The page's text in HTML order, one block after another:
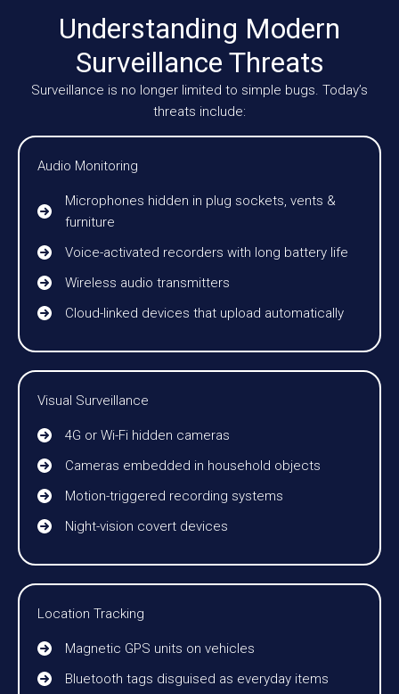
Understanding Modern
Surveillance Threats
Surveillance is no longer limited to simple bugs. Today’s
threats include:
Audio Monitoring
Microphones hidden in plug sockets, vents &
furniture
Voice-activated recorders with long battery life
Wireless audio transmitters
Cloud-linked devices that upload automatically
Visual Surveillance
4G or Wi-Fi hidden cameras
Cameras embedded in household objects
Motion-triggered recording systems
Night-vision covert devices
Location Tracking
Magnetic GPS units on vehicles
Bluetooth tags disguised as everyday items